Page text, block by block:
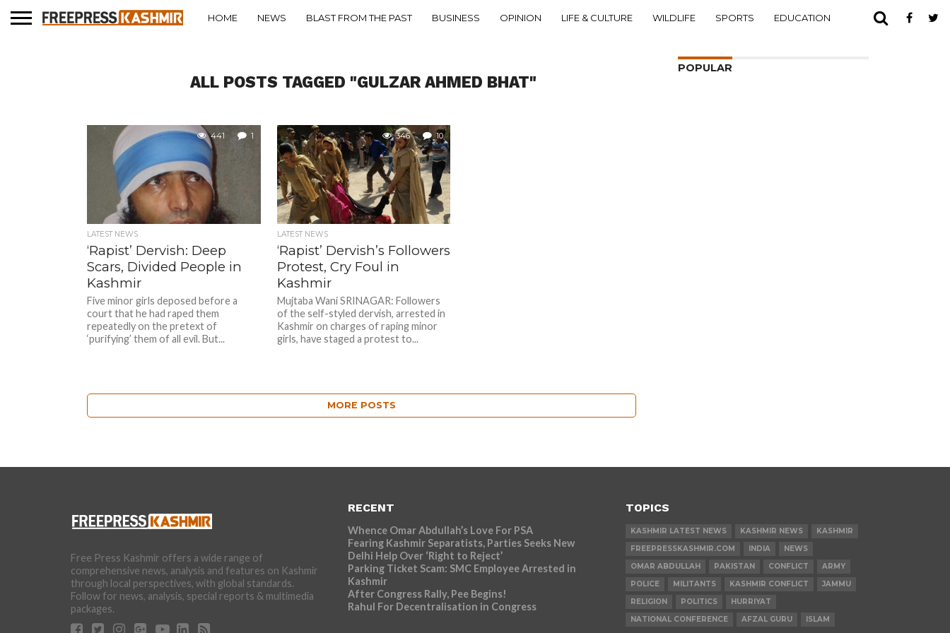
HOME NEWS BLAST FROM THE PAST BUSINESS OPINION LIFE & CULTURE WILDLIFE SPORTS EDUCATION
ALL POSTS TAGGED "GULZAR AHMED BHAT"
441 1
LATEST NEWS
‘Rapist’ Dervish: Deep
Scars, Divided People in
Kashmir
Five minor girls deposed before a
court that he had raped them
repeatedly on the pretext of
‘purifying’ them of all evil. But...
346 10
LATEST NEWS
‘Rapist’ Dervish’s Followers
Protest, Cry Foul in
Kashmir
Mujtaba Wani SRINAGAR: Followers
of the self-styled dervish, arrested in
Kashmir on charges of raping minor
girls, have staged a protest to...
MORE POSTS
POPULAR
Free Press Kashmir offers a wide range of
comprehensive news, analysis and features on Kashmir
through local perspectives, with global standards.
Follow for news, analysis, special reports & multimedia
packages.
RECENT
Whence Omar Abdullah’s Love For PSA
Fearing Kashmir Separatists, Parties Seeks New
Delhi Help Over ‘Right to Reject’
Parking Ticket Scam: SMC Employee Arrested in
Kashmir
After Congress Rally, Pee Begins!
Rahul For Decentralisation in Congress
TOPICS
KASHMIR LATEST NEWS KASHMIR NEWS
KASHMIR
FREEPRESSKASHMIR.COM
INDIA
NEWS
OMAR ABDULLAH
PAKISTAN CONFLICT
ARMY
POLICE
MILITANTS KASHMIR CONFLICT
JAMMU
RELIGION
POLITICS
HURRIYAT
NATIONAL CONFERENCE
AFZAL GURU ISLAM